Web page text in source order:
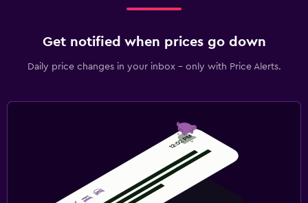
Get notified when prices go down
Daily price changes in your inbox - only with Price Alerts.